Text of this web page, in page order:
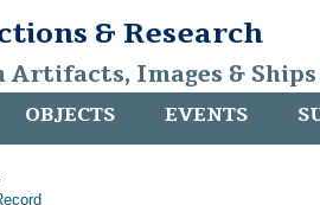
& Research
Artifacts, Images &
OBJECTS EVENTS